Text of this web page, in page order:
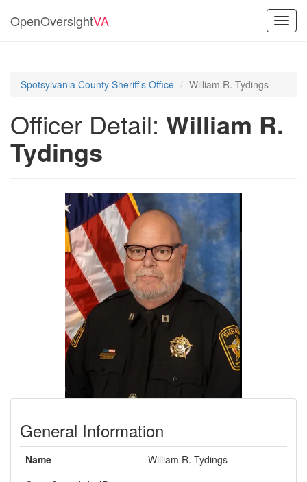
OpenOversightVA
Spotsylvania County Sheriff's Office William R. Tydings
Officer Detail: William R.
Tydings
General Information
Name
William R. Tydings